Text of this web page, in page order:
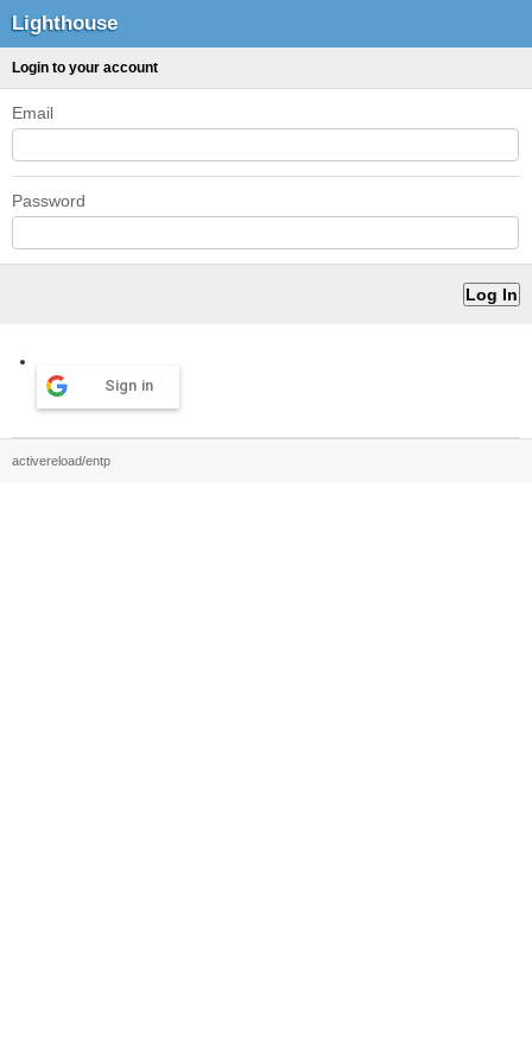
Lighthouse
Login to your account
Email
Password
Sign in
activereload/entp